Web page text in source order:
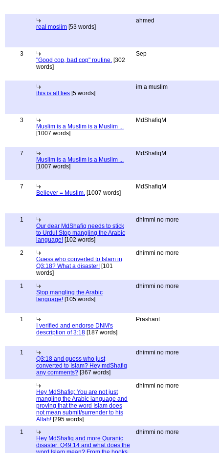
real moslim [53 words]
ahmed
3
"Good cop, bad cop" routine. [302
words]
Sep
this is all lies [5 words]
im a muslim
3
Muslim is a Muslim is a Muslim ...
[1007 words]
MdShafiqM
7
Muslim is a Muslim is a Muslim ...
[1007 words]
MdShafiqM
7
Believer = Muslim. [1007 words]
MdShafiqM
1
Our dear MdShafiq needs to stick
to Urdu! Stop mangling the Arabic
language! [102 words]
dhimmi no more
2
Guess who converted to Islam in
Q3:18? What a disaster! [101
words]
dhimmi no more
1
Stop mangling the Arabic
language! [105 words]
dhimmi no more
1
I verified and endorse DNM's
description of 3:18 [187 words]
Prashant
1
Q3:18 and guess who just
converted to Islam? Hey mdShafiq
any comments? [367 words]
dhimmi no more
Hey MdShafiq: You are not just
mangling the Arabic language and
proving that the word Islam does
not mean submit/surrender to his
Allah! [295 words]
dhimmi no more
1
Hey MdShafiq and more Quranic
disaster: Q49:14 and what does the
dhimmi no more